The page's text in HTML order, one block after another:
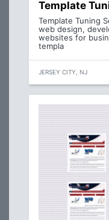
Template
Template Tuning
web design,
websites for
templa
JERSEY CITY, NJ